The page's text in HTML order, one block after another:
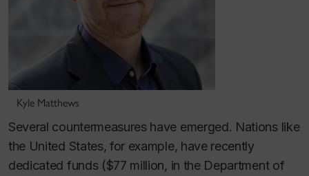
Kyle Matthews
Several countermeasures have emerged. Nations like
the United States, for example, have recently
dedicated funds ($77 million, in the Department of